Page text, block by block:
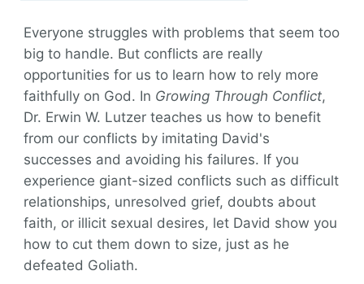
Everyone struggles with problems that seem too
big to handle. But conflicts are really
opportunities for us to learn how to rely more
faithfully on God. In Growing Through Conflict,
Dr. Erwin W. Lutzer teaches us how to benefit
from our conflicts by imitating David's
successes and avoiding his failures. If you
experience giant-sized conflicts such as difficult
relationships, unresolved grief, doubts about
faith, or illicit sexual desires, let David show you
how to cut them down to size, just as he
defeated Goliath.